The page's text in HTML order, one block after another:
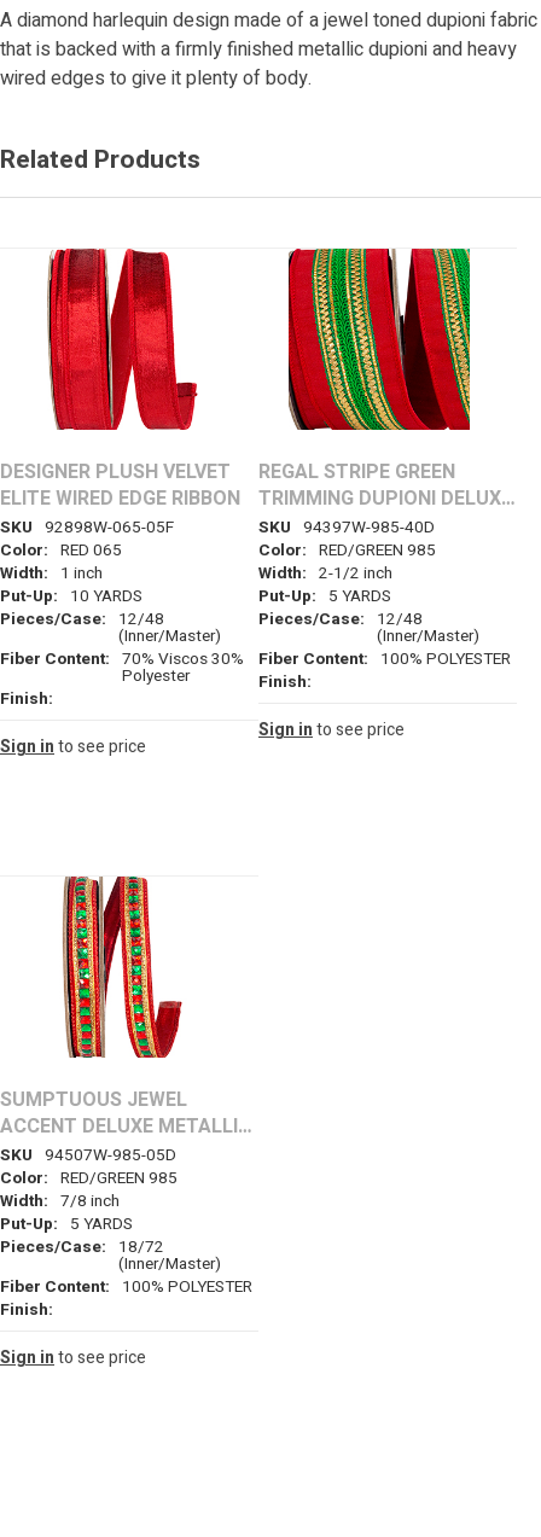
A diamond harlequin design made of a jewel toned dupioni fabric
that is backed with a firmly finished metallic dupioni and heavy
wired edges to give it plenty of body.
Related Products
DESIGNER PLUSH VELVET
ELITE WIRED EDGE RIBBON
SKU 92898W-065-05F
Color: RED 065
Width: 1 inch
Put-Up: 10 YARDS
Pieces/Case: 12/48
(Inner/Master)
Fiber Content: 70% Viscos 30%
Polyester
Finish:
Sign into see price
REGAL STRIPE GREEN
TRIMMING DUPIONI DELUXE
WIRED EDGE RIBBON
SKU 94397W-985-40D
Color: RED/GREEN 985
Width: 2-1/2 inch
Put-Up: 5 YARDS
Pieces/Case: 12/48
(Inner/Master)
Fiber Content: 100% POLYESTER
Finish:
Sign into see price
SUMPTUOUS JEWEL
ACCENT DELUXE METALLIC
BACKED WIRED EDGE
RIBBON
SKU 94507W-985-05D
Color: RED/GREEN 985
Width: 7/8 inch
Put-Up: 5 YARDS
Pieces/Case: 18/72
(Inner/Master)
Fiber Content: 100% POLYESTER
Finish:
Sign into see price